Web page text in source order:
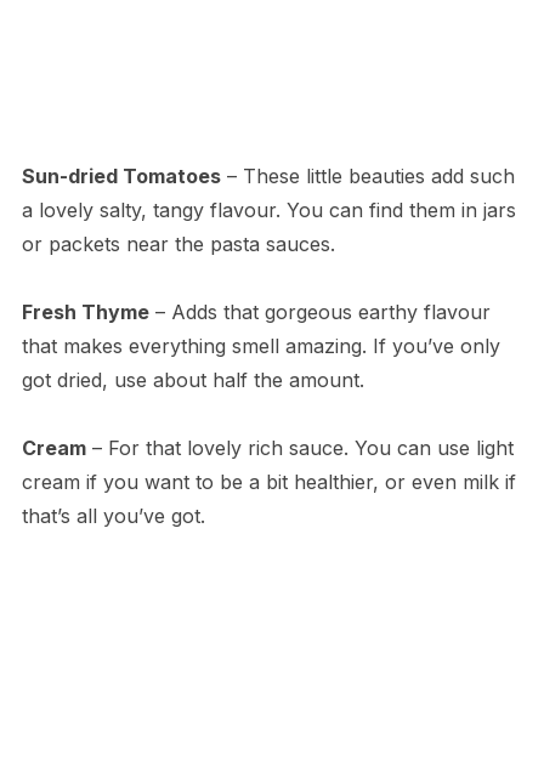
Sun-dried Tomatoes– These little beauties add such
a lovely salty, tangy flavour. You can find them in jars
or packets near the pasta sauces.
Fresh Thyme– Adds that gorgeous earthy flavour
that makes everything smell amazing. If you’ve only
got dried, use about half the amount.
Cream– For that lovely rich sauce. You can use light
cream if you want to be a bit healthier, or even milk if
that’s all you’ve got.